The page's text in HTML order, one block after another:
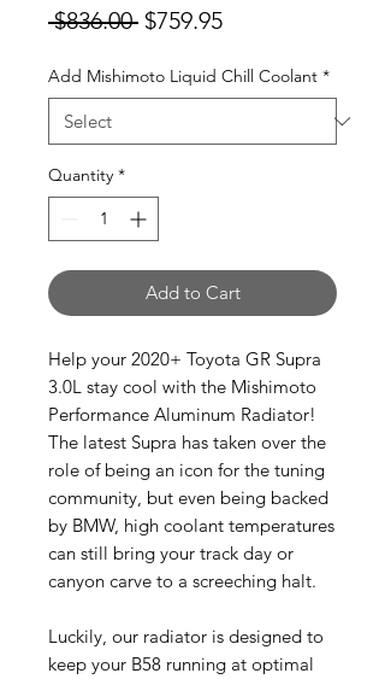
$836.00 Regular
$759.95Sale
Add Mishimoto Liquid Chill Coolant *
Quantity *
Add to Cart
Help your 2020+ Toyota GR Supra
3.0L stay cool with the Mishimoto
Performance Aluminum Radiator!
The latest Supra has taken over the
role of being an icon for the tuning
community, but even being backed
by BMW, high coolant temperatures
can still bring your track day or
canyon carve to a screeching halt.
Luckily, our radiator is designed to
keep your B58 running at optimal